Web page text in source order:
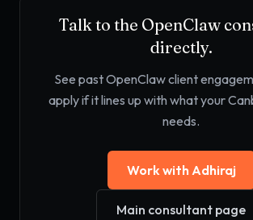
Talk to the OpenClaw
directly.
See past OpenClaw client
apply if it lines up with what your
needs.
Work with Adhiraj
Main consultant page